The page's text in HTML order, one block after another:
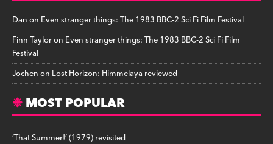
Danon Even stranger things: The 1983 BBC-2 Sci Fi Film Festival
Finn Tayloron Even stranger things: The 1983 BBC-2 Sci Fi Film
Festival
Jochenon Lost Horizon: Himmelaya reviewed
MOST POPULAR
‘That Summer!’ (1979) revisited